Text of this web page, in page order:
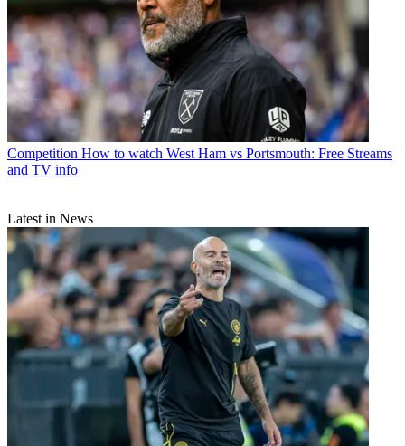
Competition How to watch West Ham vs Portsmouth: Free Streams
and TV info
Latest in News